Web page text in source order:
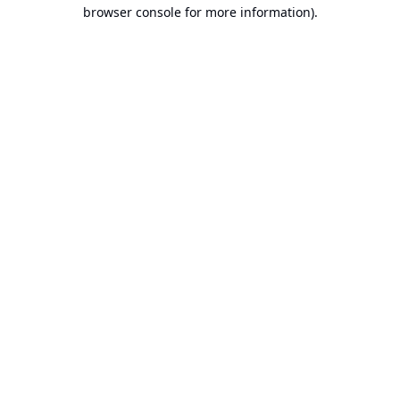
browser console for more information).